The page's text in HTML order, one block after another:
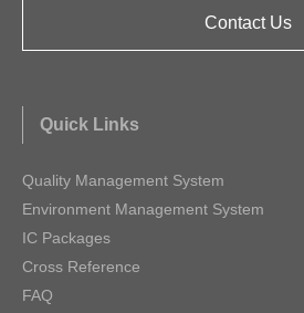
Contact Us
Quick Links
Quality Management System
Environment Management System
IC Packages
Cross Reference
FAQ